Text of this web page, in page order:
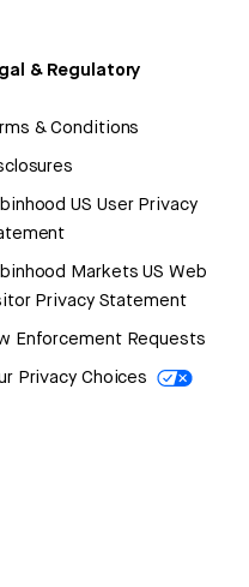
& Regulatory
& Conditions
US User Privacy
Markets US Web
Privacy Statement
Enforcement Requests
Privacy Choices